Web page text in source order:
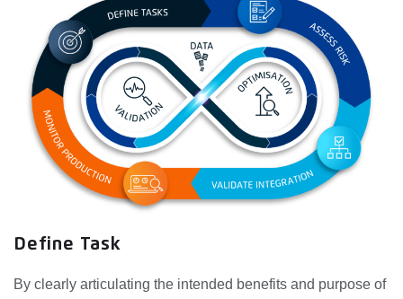
Define Task
By clearly articulating the intended benefits and purpose of